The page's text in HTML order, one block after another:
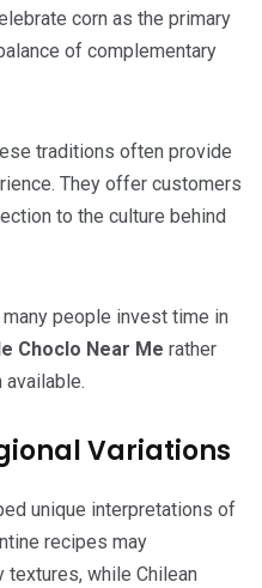
corn as the primary
of complementary
traditions often provide
They offer customers
to the culture behind
people invest time in
Choclo Near Me rather
Variations
unique interpretations of
recipes may
while Chilean